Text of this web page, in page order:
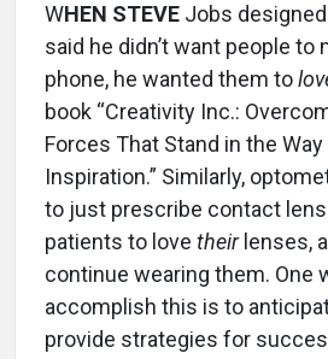
WHEN STEVE Jobs
said he didn’t want people to
phone, he wanted them to
book “Creativity Inc.:
Forces That Stand in the
Inspiration.” Similarly,
to just prescribe contact
patients to love theirlenses,
continue wearing them. One
accomplish this is to
provide strategies for